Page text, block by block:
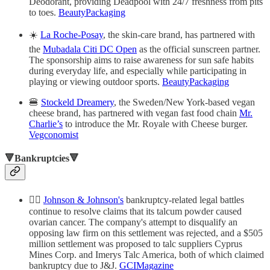
to toes. BeautyPackaging
☀️ La Roche-Posay, the skin-care brand, has partnered with
the Mubadala Citi DC Open as the official sunscreen partner.
The sponsorship aims to raise awareness for sun safe habits
during everyday life, and especially while participating in
playing or viewing outdoor sports. BeautyPackaging
🍔 Stockeld Dreamery, the Sweden/New York-based vegan
cheese brand, has partnered with vegan fast food chain Mr.
Charlie’s to introduce the Mr. Royale with Cheese burger.
Vegconomist
🔻Bankruptcies🔻
👩‍⚖️ Johnson & Johnson's bankruptcy-related legal battles
continue to resolve claims that its talcum powder caused
ovarian cancer. The company's attempt to disqualify an
opposing law firm on this settlement was rejected, and a $505
million settlement was proposed to talc suppliers Cyprus
Mines Corp. and Imerys Talc America, both of which claimed
bankruptcy due to J&J. GCIMagazine